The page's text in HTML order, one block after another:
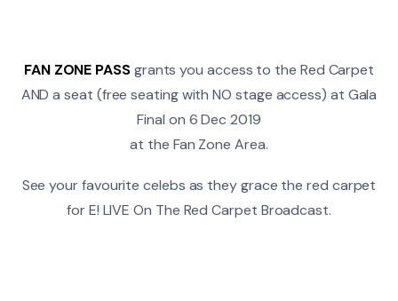
FAN ZONE PASSgrants you access to the Red Carpet
AND a seat (free seating with NO stage access) at Gala
Final on 6 Dec 2019
at the Fan Zone Area.
See your favourite celebs as they grace the red carpet
for E! LIVE On The Red Carpet Broadcast.